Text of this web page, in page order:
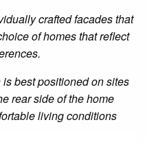
crafted facades that
of homes that reflect
best positioned on sites
rear side of thehome
living conditions